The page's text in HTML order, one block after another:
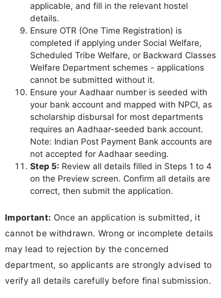
applicable, and fill in the relevant hostel
details.
Ensure OTR (One Time Registration) is
completed if applying under Social Welfare,
Scheduled Tribe Welfare, or Backward Classes
Welfare Department schemes - applications
cannot be submitted without it.
Ensure your Aadhaar number is seeded with
your bank account and mapped with NPCI, as
scholarship disbursal for most departments
requires an Aadhaar-seeded bank account.
Note: Indian Post Payment Bank accounts are
not accepted for Aadhaar seeding.
Step 5: Review all details filled in Steps 1 to 4
on the Preview screen. Confirm all details are
correct, then submit the application.
Important: Once an application is submitted, it
cannot be withdrawn. Wrong or incomplete details
may lead to rejection by the concerned
department, so applicants are strongly advised to
verify all details carefully before final submission.